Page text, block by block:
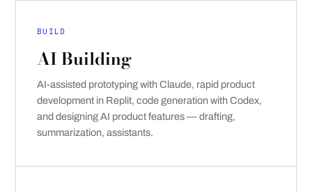
BUILD
AI Building
AI-assisted prototyping with Claude, rapid product
development in Replit, code generation with Codex,
and designing AI product features — drafting,
summarization, assistants.